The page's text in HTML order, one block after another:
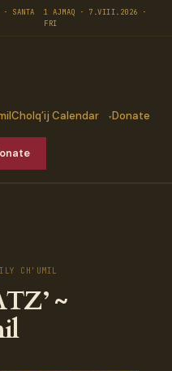
SANTA
1 AJMAQ · 7.VIII.2026 ·
FRI
Cholq’ij Calendar Donate
CH'UMIL
~